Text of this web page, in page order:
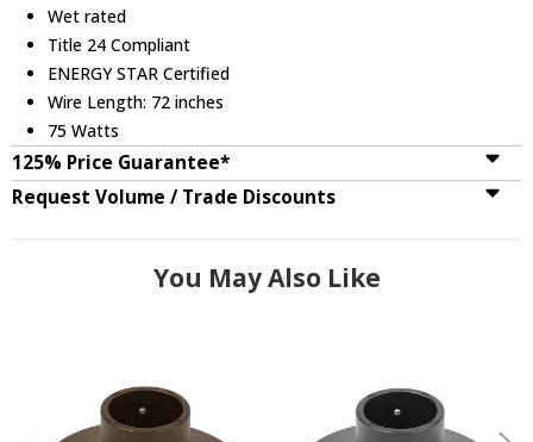
Wet rated
Title 24 Compliant
ENERGY STAR Certified
Wire Length: 72 inches
75 Watts
125% Price Guarantee*
Request Volume / Trade Discounts
You May Also Like